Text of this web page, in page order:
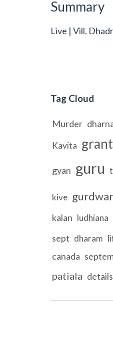
Summary
Live | Vill.
Tag Cloud
Murder
Kavita
gyan guru
kive
kalan ludhiana
sept dharam
canada
patiala details